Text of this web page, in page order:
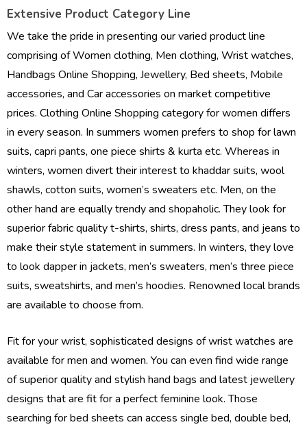
Extensive Product Category Line
We take the pride in presenting our varied product line
comprising of Women clothing, Men clothing, Wrist watches,
Handbags Online Shopping, Jewellery, Bed sheets, Mobile
accessories, and Car accessories on market competitive
prices. Clothing Online Shopping category for women differs
in every season. In summers women prefers to shop for lawn
suits, capri pants, one piece shirts & kurta etc. Whereas in
winters, women divert their interest to khaddar suits, wool
shawls, cotton suits, women’s sweaters etc. Men, on the
other hand are equally trendy and shopaholic. They look for
superior fabric quality t-shirts, shirts, dress pants, and jeans to
make their style statement in summers. In winters, they love
to look dapper in jackets, men’s sweaters, men’s three piece
suits, sweatshirts, and men’s hoodies. Renowned local brands
are available to choose from.
Fit for your wrist, sophisticated designs of wrist watches are
available for men and women. You can even find wide range
of superior quality and stylish hand bags and latest jewellery
designs that are fit for a perfect feminine look. Those
searching for bed sheets can access single bed, double bed,